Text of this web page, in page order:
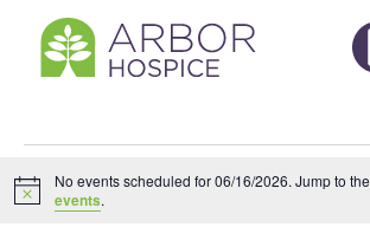
for
Notice
No events scheduled for 06/16/2026. Jump to the
events.